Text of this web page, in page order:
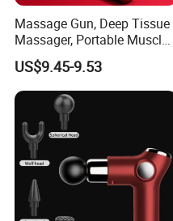
Massage Gun, Deep Tissue
Massager, Portable Muscle
Massage Machine
US$9.45-9.53